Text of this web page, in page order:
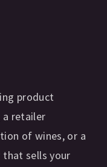
product
a retailer
of wines, or a
sells your